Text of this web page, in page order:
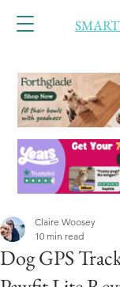
Dog GPS
Claire Woosey
10 min read